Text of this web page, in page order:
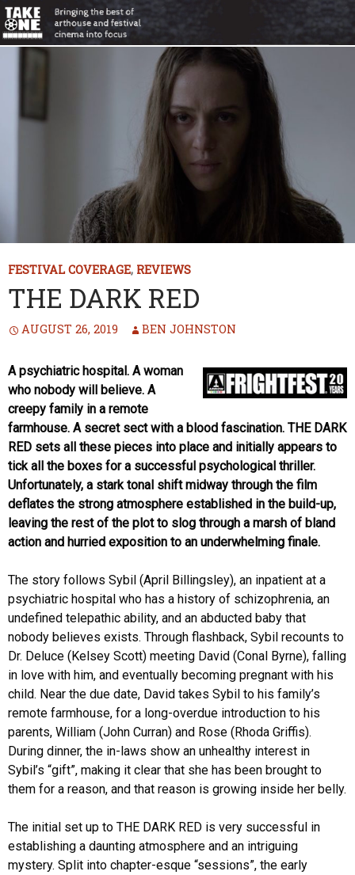
FESTIVAL COVERAGE, REVIEWS
THE DARK RED
AUGUST 26, 2019 BEN JOHNSTON
A psychiatric hospital. A woman
who nobody will believe. A
creepy family in a remote
farmhouse. A secret sect with a blood fascination. THE DARK
RED sets all these pieces into place and initially appears to
tick all the boxes for a successful psychological thriller.
Unfortunately, a stark tonal shift midway through the film
deflates the strong atmosphere established in the build-up,
leaving the rest of the plot to slog through a marsh of bland
action and hurried exposition to an underwhelming finale.
The story follows Sybil (April Billingsley), an inpatient at a
psychiatric hospital who has a history of schizophrenia, an
undefined telepathic ability, and an abducted baby that
nobody believes exists. Through flashback, Sybil recounts to
Dr. Deluce (Kelsey Scott) meeting David (Conal Byrne), falling
in love with him, and eventually becoming pregnant with his
child. Near the due date, David takes Sybil to his family’s
remote farmhouse, for a long-overdue introduction to his
parents, William (John Curran) and Rose (Rhoda Griffis).
During dinner, the in-laws show an unhealthy interest in
Sybil’s “gift”, making it clear that she has been brought to
them for a reason, and that reason is growing inside her belly.
The initial set up to THE DARK RED is very successful in
establishing a daunting atmosphere and an intriguing
mystery. Split into chapter-esque “sessions”, the early